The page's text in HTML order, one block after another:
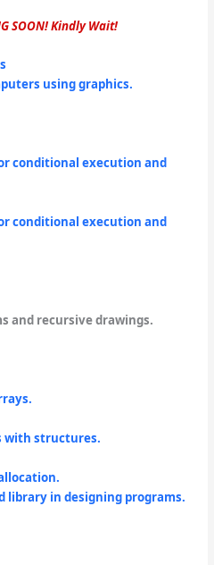
SOON! Kindly Wait!
using graphics.
conditional execution and
conditional execution and
and recursive drawings.
with structures.
library in designing programs.